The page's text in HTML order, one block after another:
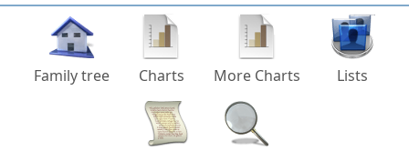
Family tree Charts More Charts Lists